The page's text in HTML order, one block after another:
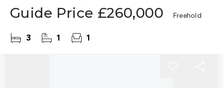
Guide Price £260,000 Freehold
3 1 1